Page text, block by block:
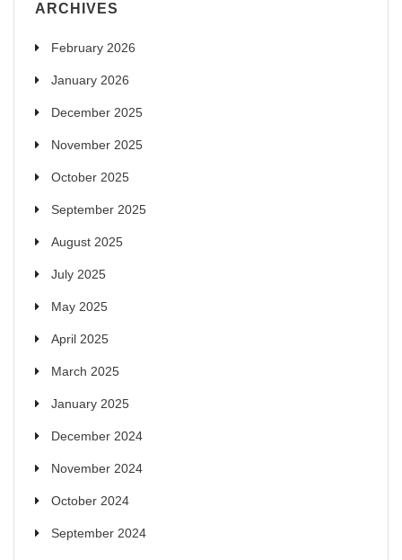
ARCHIVES
February 2026
January 2026
December 2025
November 2025
October 2025
September 2025
August 2025
July 2025
May 2025
April 2025
March 2025
January 2025
December 2024
November 2024
October 2024
September 2024